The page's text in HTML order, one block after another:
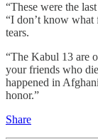
“These were the
“I don’t know what
tears.
“The Kabul 13 are
your friends who
happened in
honor.”
Share